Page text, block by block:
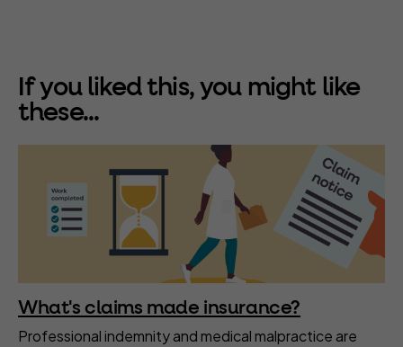
If you liked this, you might like
these...
What's claims made insurance?
Professional indemnity and medical malpractice are